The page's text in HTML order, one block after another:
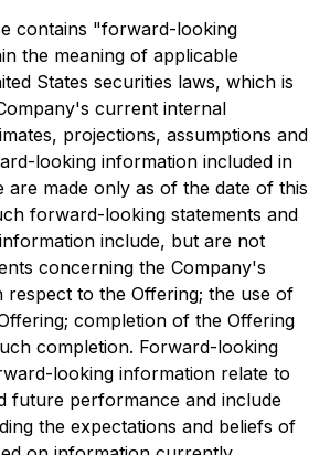
contains "forward-looking
the meaning of applicable
States securities laws, which is
current internal
projections, assumptions and
looking information included in
are made only as of the date of this
forward-looking statements and
include, but are not
concerning the Company's
respect to the Offering; the use of
completion of the Offering
completion. Forward-looking
looking information relate to
future performance and include
the expectations and beliefs of